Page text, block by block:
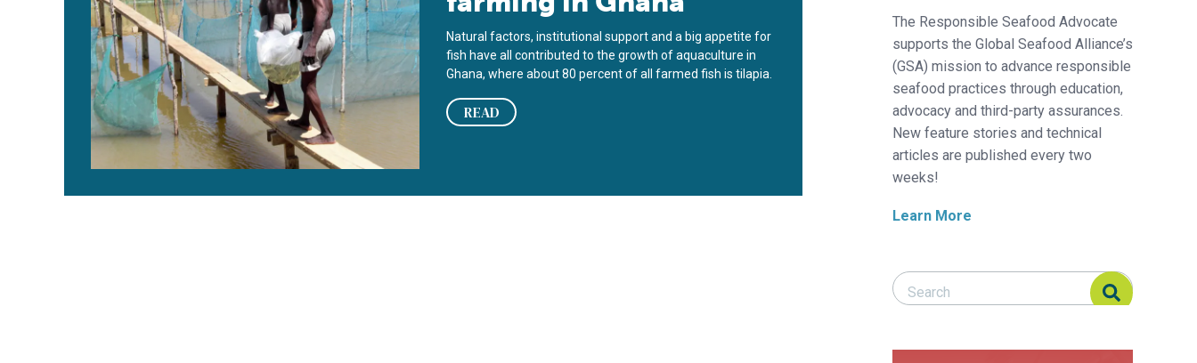
Natural factors, institutional support and a big appetite for
fish have all contributed to the growth of aquaculture in
Ghana, where about 80 percent of all farmed fish is tilapia.
READ
The Responsible Seafood Advocate
supports the Global Seafood Alliance’s
(GSA) mission to advance responsible
seafood practices through education,
advocacy and third-party assurances.
New feature stories and technical
articles are published every two
weeks!
Learn More
Search Responsible Seafood Advocate
Search Responsible Seafood Advocate